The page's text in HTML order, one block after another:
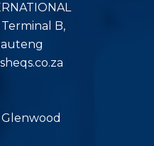
B,